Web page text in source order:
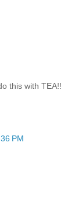
this with TEA!!
PM